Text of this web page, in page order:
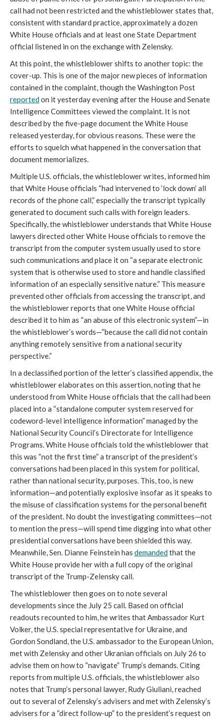
call had not been restricted and the whistleblower states that,
consistent with standard practice, approximately a dozen
White House officials and at least one State Department
official listened in on the exchange with Zelensky.
At this point, the whistleblower shifts to another topic: the
cover-up. This is one of the major new pieces of information
contained in the complaint, though the Washington Post
reportedon it yesterday evening after the House and Senate
Intelligence Committees viewed the complaint. It is not
described by the five-page document the White House
released yesterday, for obvious reasons. These were the
efforts to squelch what happened in the conversation that
document memorializes.
Multiple U.S. officials, the whistleblower writes, informed him
that White House officials “had intervened to ‘lock down’ all
records of the phone call,” especially the transcript typically
generated to document such calls with foreign leaders.
Specifically, the whistleblower understands that White House
lawyers directed other White House officials to remove the
transcript from the computer system usually used to store
such communications and place it on “a separate electronic
system that is otherwise used to store and handle classified
information of an especially sensitive nature.” This measure
prevented other officials from accessing the transcript, and
the whistleblower reports that one White House official
described it to him as “an abuse of this electronic system”—in
the whistleblower’s words—“because the call did not contain
anything remotely sensitive from a national security
perspective.”
In a declassified portion of the letter’s classified appendix, the
whistleblower elaborates on this assertion, noting that he
understood from White House officials that the call had been
placed into a “standalone computer system reserved for
codeword-level intelligence information” managed by the
National Security Council’s Directorate for Intelligence
Programs. White House officials told the whistleblower that
this was “not the first time” a transcript of the president’s
conversations had been placed in this system for political,
rather than national security, purposes. This, too, is new
information—and potentially explosive insofar as it speaks to
the misuse of classification systems for the personal benefit
of the president. No doubt the investigating committees—not
to mention the press—will spend time digging into what other
presidential conversations have been shielded this way.
Meanwhile, Sen. Dianne Feinstein has demandedthat the
White House provide her with a full copy of the original
transcript of the Trump-Zelensky call.
The whistleblower then goes on to note several
developments since the July 25 call. Based on official
readouts recounted to him, he writes that Ambassador Kurt
Volker, the U.S. special representative for Ukraine, and
Gordon Sondland, the U.S. ambassador to the European Union,
met with Zelensky and other Ukranian officials on July 26 to
advise them on how to “navigate” Trump’s demands. Citing
reports from multiple U.S. officials, the whistleblower also
notes that Trump’s personal lawyer, Rudy Giuliani, reached
out to several of Zelensky’s advisers and met with Zelensky’s
advisers for a “direct follow-up” to the president’s request on